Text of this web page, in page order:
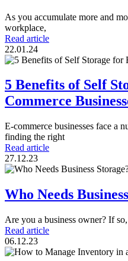
As you accumulate more and
workplace,
Read article
22.01.24
5 Benefits of Self
Commerce
E-commerce businesses face a
finding the right
Read article
27.12.23
Who Needs
Are you a business owner? If
Read article
06.12.23